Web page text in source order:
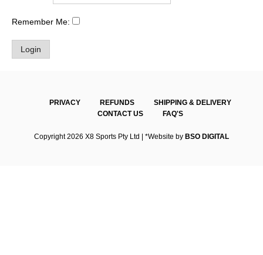
Remember Me:
PRIVACY REFUNDS
SHIPPING & DELIVERY
CONTACT US
FAQ'S
Copyright 2026 X8 Sports Pty Ltd | *Website by BSO DIGITAL